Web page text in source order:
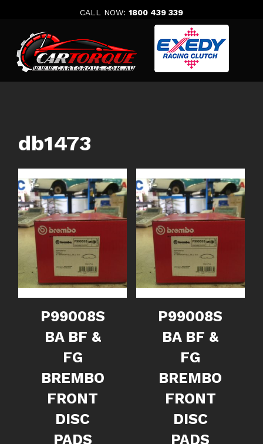
CALL NOW: 1800 439 339
db1473
P99008S
BA BF &
FG
BREMBO
FRONT
DISC
PADS
P99008S
BA BF &
FG
BREMBO
FRONT
DISC
PADS